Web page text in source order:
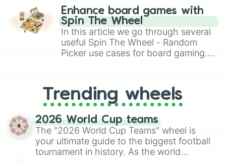
challenge runs, and randomize
gameplay in hit titles like Roblox,
Brawl Stars, OSRS, and Mario Kart!
Enhance board games with
Spin The Wheel
In this article we go through several
useful Spin The Wheel - Random
Picker use cases for board gaming.
replacing your long-lost Twister
spinner, you will find many handy
spinner wheels here.
Trending wheels
2026 World Cup teams
The "2026 World Cup Teams" wheel is
your ultimate guide to the biggest football
tournament in history. As the world